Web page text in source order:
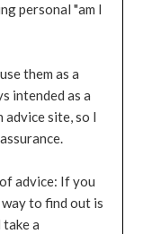
personal "am I
them as a
intended as a
advice site, so I
advice: If you
to find out is
a